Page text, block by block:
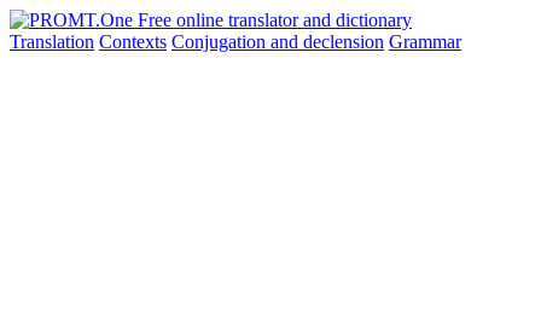
Translation Contexts Conjugation and declension Grammar